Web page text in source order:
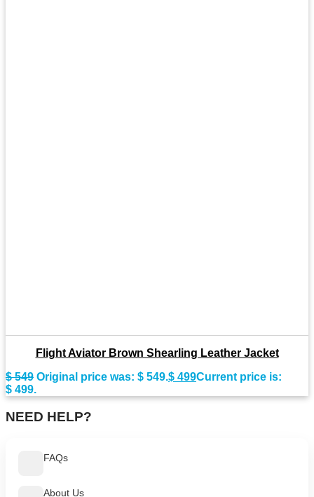
Flight Aviator Brown Shearling Leather Jacket
$549 Original price was: $ 549.$ 499Current price is:
$ 499.
NEED HELP?
FAQs
About Us